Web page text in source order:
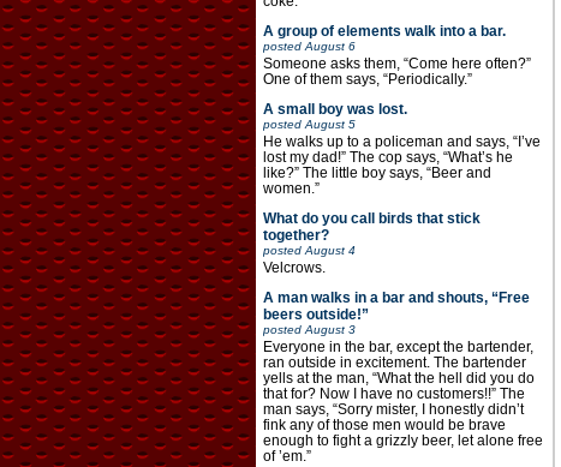
A group of elements walk into a bar.
postedAugust 6
Someone asks them, “Come here often?”
One of them says, “Periodically.”
A small boy was lost.
postedAugust 5
He walks up to a policeman and says, “I’ve
lost my dad!” The cop says, “What’s he
like?” The little boy says, “Beer and
women.”
What do you call birds that stick
together?
postedAugust 4
Velcrows.
A man walks in a bar and shouts, “Free
beers outside!”
postedAugust 3
Everyone in the bar, except the bartender,
ran outside in excitement. The bartender
yells at the man, “What the hell did you do
that for? Now I have no customers!!” The
man says, “Sorry mister, I honestly didn’t
fink any of those men would be brave
enough to fight a grizzly beer, let alone free
of ’em.”